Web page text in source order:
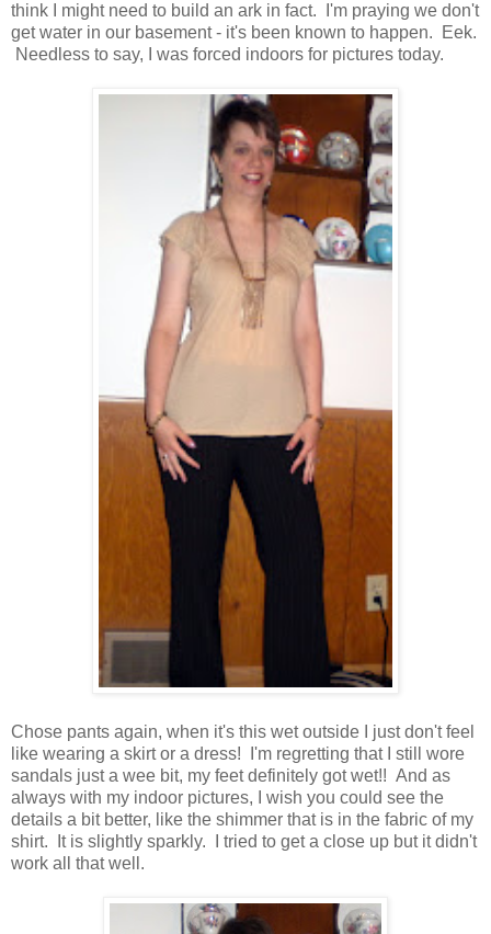
think I might need to build an ark in fact. I'm praying we don't
get water in our basement - it's been known to happen. Eek.
Needless to say, I was forced indoors for pictures today.
Chose pants again, when it's this wet outside I just don't feel
like wearing a skirt or a dress! I'm regretting that I still wore
sandals just a wee bit, my feet definitely got wet!! And as
always with my indoor pictures, I wish you could see the
details a bit better, like the shimmer that is in the fabric of my
shirt. It is slightly sparkly. I tried to get a close up but it didn't
work all that well.